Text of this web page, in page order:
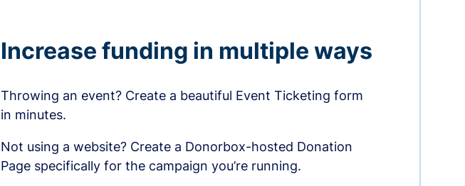
Increase funding in multiple ways
Throwing an event? Create a beautiful Event Ticketing form
in minutes.
Not using a website? Create a Donorbox-hosted Donation
Page specifically for the campaign you’re running.